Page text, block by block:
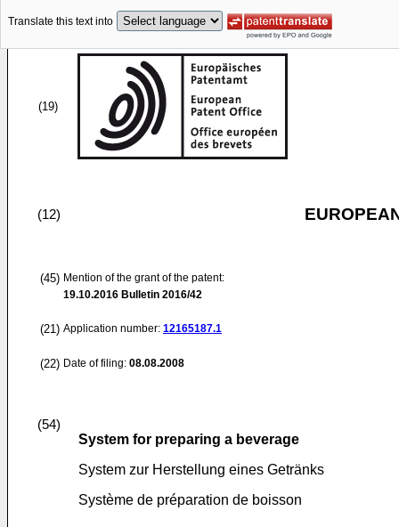
Translate this text into
(19)
(12)
(45) Mention of the grant of the patent:
19.10.2016 Bulletin 2016/42
(21) Application number: 12165187.1
(22) Date of filing: 08.08.2008
(54)
System for preparing a beverage
System zur Herstellung eines Getränks
Système de préparation de boisson